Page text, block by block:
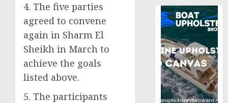
4. The five parties
agreed to convene
again in Sharm El
Sheikh in March to
achieve the goals
listed above.
5. The participants